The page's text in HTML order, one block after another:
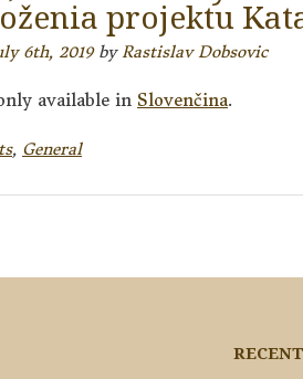
projektu
6th, 2019by Rastislav Dobsovic
available in Slovenčina.
, General